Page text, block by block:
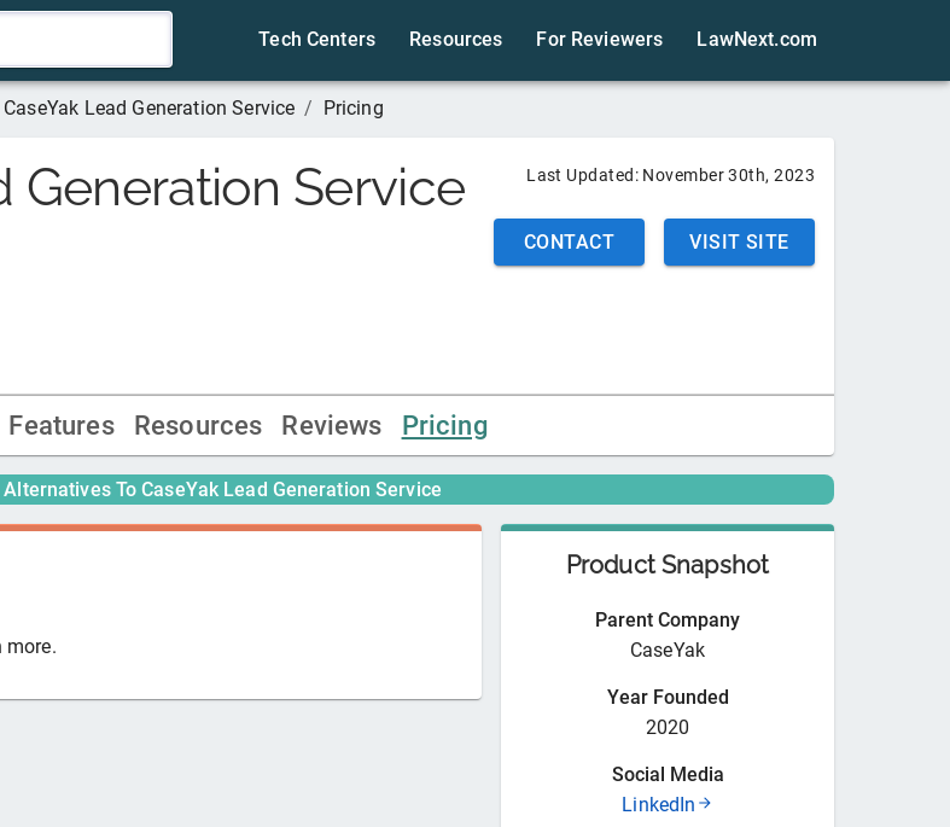
Tech Centers Resources For Reviewers LawNext.com
CaseYak Lead Generation Service / Pricing
Generation Service Last Updated: November 30th, 2023
CONTACT VISIT SITE
Features Resources Reviews Pricing
Alternatives ToCaseYak Lead Generation Service
more.
Product Snapshot
Parent Company
CaseYak
Year Founded
2020
Social Media
LinkedIn